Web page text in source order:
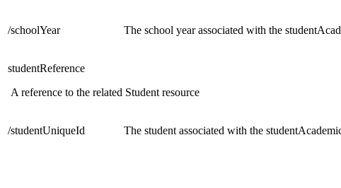
/schoolYear The school year associated with the
studentReference
A reference to the related Student resource
/studentUniqueId The student associated with the